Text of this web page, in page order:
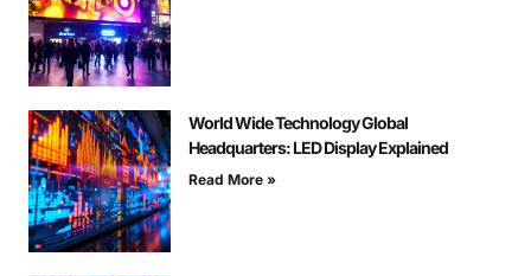
World Wide Technology Global
Headquarters: LED Display Explained
Read More »